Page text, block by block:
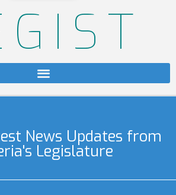
News Updates from
Legislature